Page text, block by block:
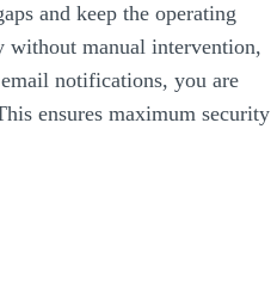
and keep the operating
without manual intervention,
notifications, you are
ensures maximum security